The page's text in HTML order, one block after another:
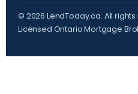
© 2026 LendToday.ca. All
Licensed Ontario Mortgage